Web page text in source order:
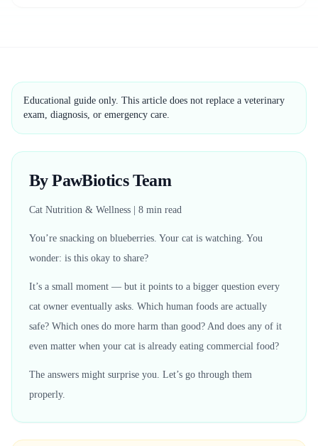
Educational guide only. This article does not replace a veterinary
exam, diagnosis, or emergency care.
By PawBiotics Team
Cat Nutrition & Wellness | 8 min read
You’re snacking on blueberries. Your cat is watching. You
wonder: is this okay to share?
It’s a small moment — but it points to a bigger question every
cat owner eventually asks. Which human foods are actually
safe? Which ones do more harm than good? And does any of it
even matter when your cat is already eating commercial food?
The answers might surprise you. Let’s go through them
properly.